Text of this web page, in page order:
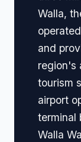
Walla,
and
region's
tourism
airport
terminal
Walla